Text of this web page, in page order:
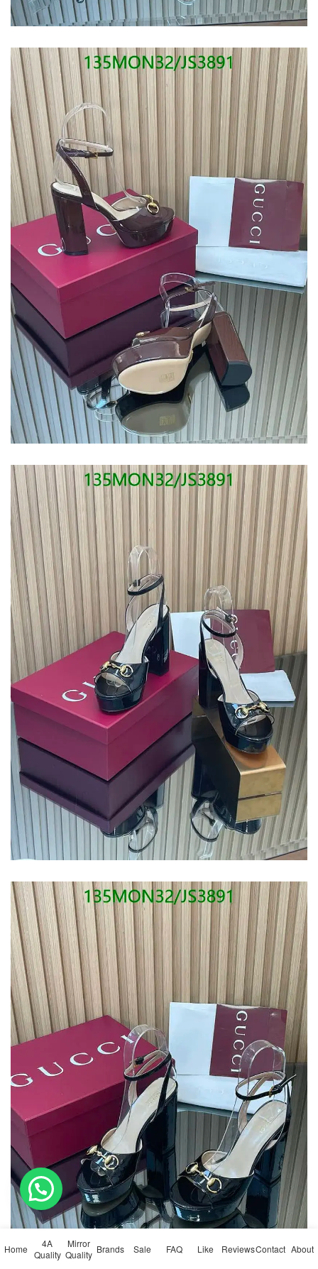
Home
4A
Quality
Mirror
Quality Brands Sale FAQ Like ReviewsContact About
💬 Need help?